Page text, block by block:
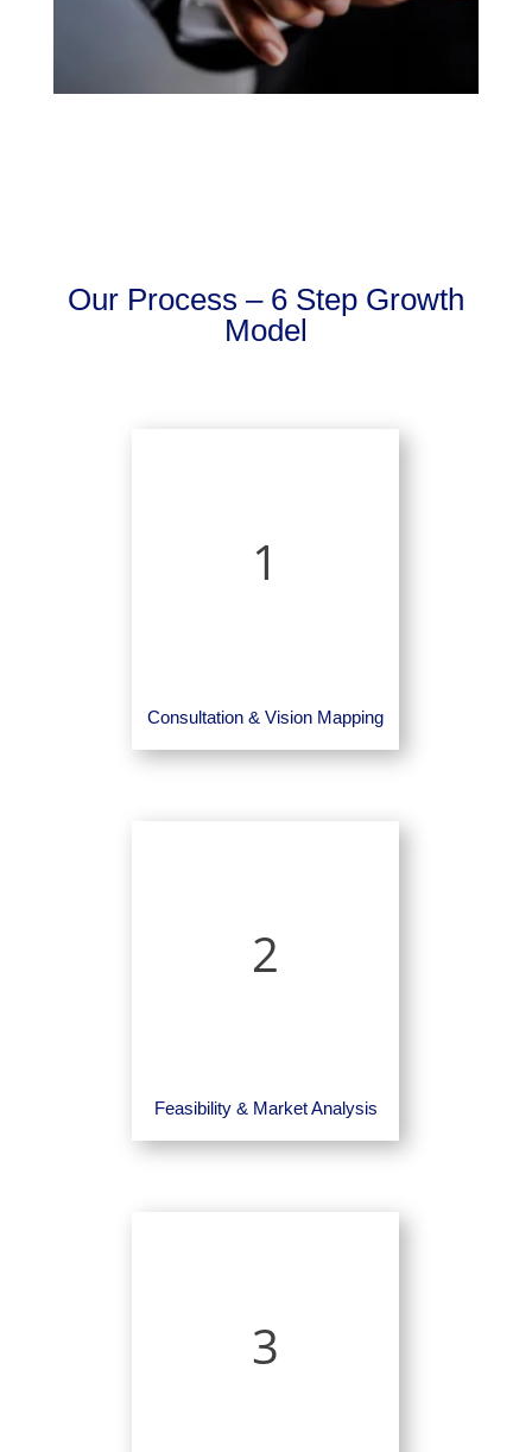
Our Process – 6 Step Growth
Model
1
Consultation & Vision Mapping
2
Feasibility & Market Analysis
3